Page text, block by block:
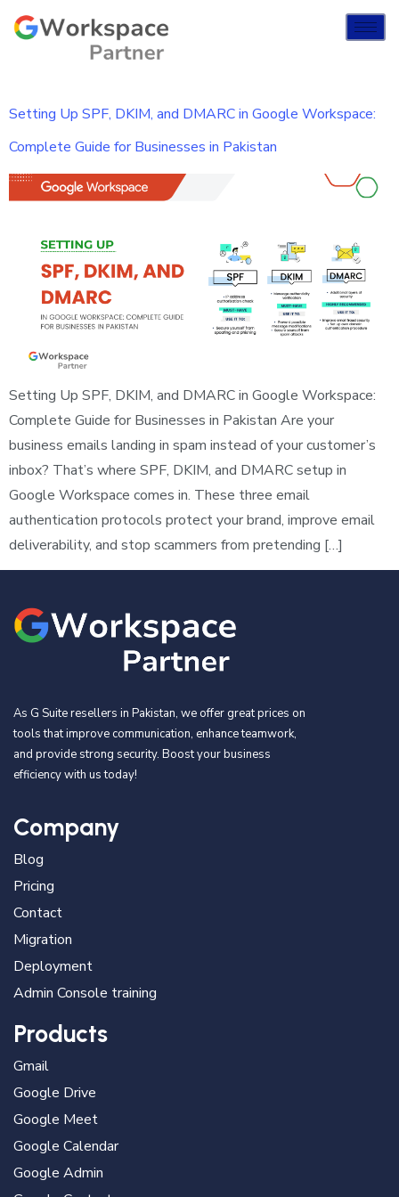
Setting Up SPF, DKIM, and DMARC in Google Workspace:
Complete Guide for Businesses in Pakistan
Setting Up SPF, DKIM, and DMARC in Google Workspace:
Complete Guide for Businesses in Pakistan Are your
business emails landing in spam instead of your customer’s
inbox? That’s where SPF, DKIM, and DMARC setup in
Google Workspace comes in. These three email
authentication protocols protect your brand, improve email
deliverability, and stop scammers from pretending […]
As G Suite resellers in Pakistan, we offer great prices on
tools that improve communication, enhance teamwork,
and provide strong security. Boost your business
efficiency with us today!
Company
Blog
Pricing
Contact
Migration
Deployment
Admin Console training
Products
Gmail
Google Drive
Google Meet
Google Calendar
Google Admin